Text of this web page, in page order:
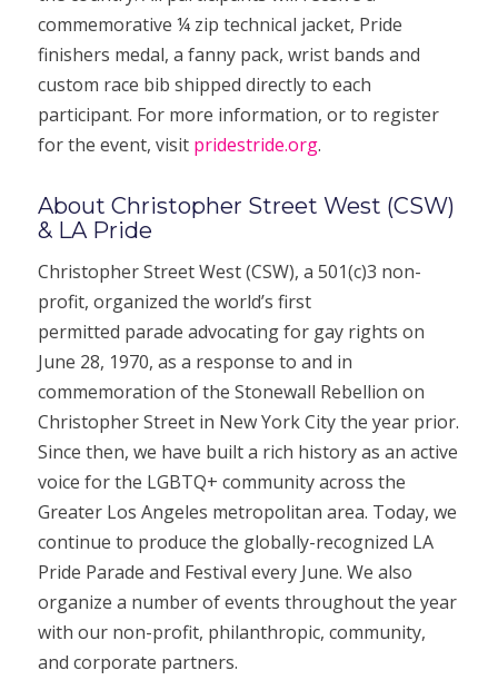
commemorative ¼ zip technical jacket, Pride
finishers medal, a fanny pack, wrist bands and
custom race bib shipped directly to each
participant. For more information, or to register
for the event, visit pridestride.org.
About Christopher Street West (CSW)
& LA Pride
Christopher Street West (CSW), a 501(c)3 non-
profit, organized the world’s first
permitted parade advocating for gay rights on
June 28, 1970, as a response to and in
commemoration of the Stonewall Rebellion on
Christopher Street in New York City the year prior.
Since then, we have built a rich history as an active
voice for the LGBTQ+ community across the
Greater Los Angeles metropolitan area. Today, we
continue to produce the globally-recognized LA
Pride Parade and Festival every June. We also
organize a number of events throughout the year
with our non-profit, philanthropic, community,
and corporate partners.